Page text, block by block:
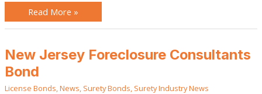
Read More »
New Jersey Foreclosure Consultants
Bond
License Bonds,News, Surety Bonds, Surety Industry News
New
Jersey
Foreclosure
Consultants